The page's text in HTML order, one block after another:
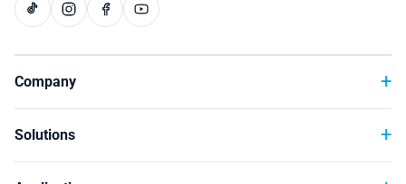
Residential
FAQ
Case Studies
Company
Solutions